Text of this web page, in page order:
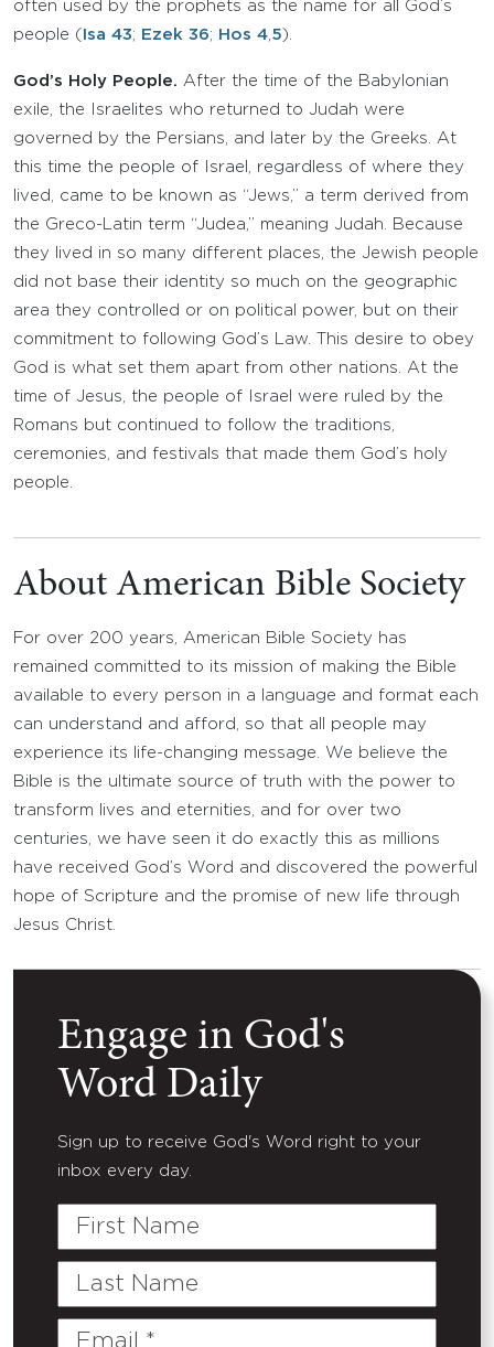
often used by the prophets as the name for all God’s
people ( Isa 43; Ezek 36; Hos 4 5).
God’s Holy People. After the time of the Babylonian
exile, the Israelites who returned to Judah were
governed by the Persians, and later by the Greeks. At
this time the people of Israel, regardless of where they
lived, came to be known as “Jews,” a term derived from
the Greco-Latin term “Judea,” meaning Judah. Because
they lived in so many different places, the Jewish people
did not base their identity so much on the geographic
area they controlled or on political power, but on their
commitment to following God’s Law. This desire to obey
God is what set them apart from other nations. At the
time of Jesus, the people of Israel were ruled by the
Romans but continued to follow the traditions,
ceremonies, and festivals that made them God’s holy
people.
About American Bible Society
For over 200 years, American Bible Society has
remained committed to its mission of making the Bible
available to every person in a language and format each
can understand and afford, so that all people may
experience its life-changing message. We believe the
Bible is the ultimate source of truth with the power to
transform lives and eternities, and for over two
centuries, we have seen it do exactly this as millions
have received God’s Word and discovered the powerful
hope of Scripture and the promise of new life through
Jesus Christ.
Engage in God's
Word Daily
Sign up to receive God's Word right to your
inbox every day.
First
Last
Email
(Required)